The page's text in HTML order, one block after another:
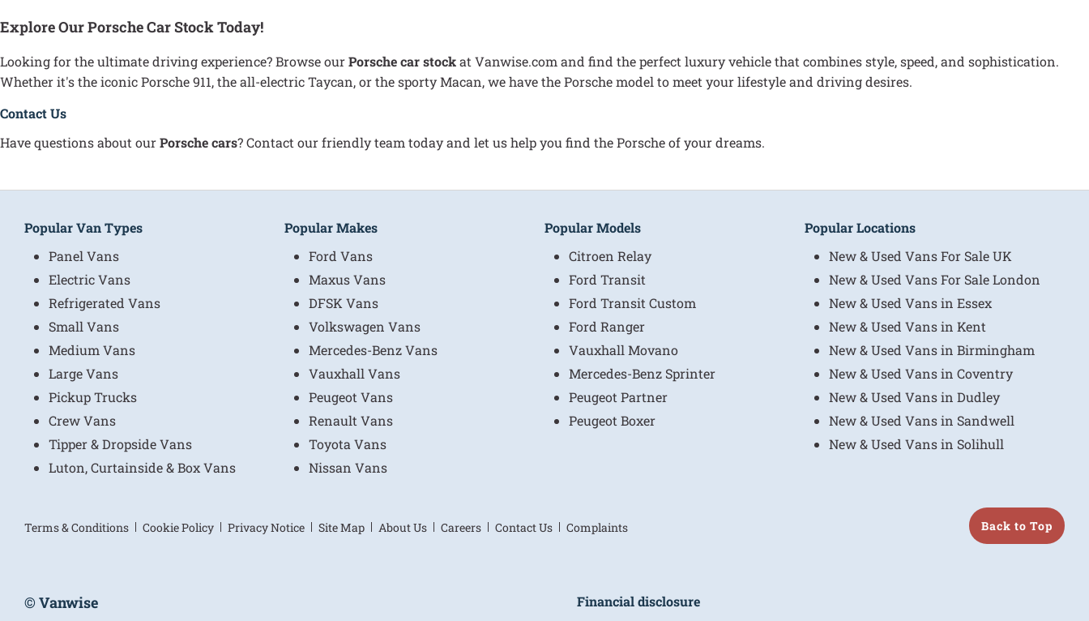
Explore Our Porsche Car Stock Today!
Looking for the ultimate driving experience? Browse ourPorsche car stockat Vanwise.com and find the perfect luxury vehicle that combines style, speed, and sophistication.
Whether it's the iconic Porsche 911, the all-electric Taycan, or the sporty Macan, we have the Porsche model to meet your lifestyle and driving desires.
Contact Us
Have questions about ourPorsche cars? Contact our friendly team today and let us help you find the Porsche of your dreams.
Popular Van Types
Panel Vans
Electric Vans
Refrigerated Vans
Small Vans
Medium Vans
Large Vans
Pickup Trucks
Crew Vans
Tipper & Dropside Vans
Luton, Curtainside & Box Vans
Popular Makes
Ford Vans
Maxus Vans
DFSK Vans
Volkswagen Vans
Mercedes-Benz Vans
Vauxhall Vans
Peugeot Vans
Renault Vans
Toyota Vans
Nissan Vans
Popular Models
Citroen Relay
Ford Transit
Ford Transit Custom
Ford Ranger
Vauxhall Movano
Mercedes-Benz Sprinter
Peugeot Partner
Peugeot Boxer
Popular Locations
New & Used Vans For Sale UK
New & Used Vans For Sale London
New & Used Vans in Essex
New & Used Vans in Kent
New & Used Vans in Birmingham
New & Used Vans in Coventry
New & Used Vans in Dudley
New & Used Vans in Sandwell
New & Used Vans in Solihull
Terms & Conditions Cookie Policy Privacy Notice Site Map About Us Careers Contact Us Complaints Back to Top
© Vanwise Financial disclosure